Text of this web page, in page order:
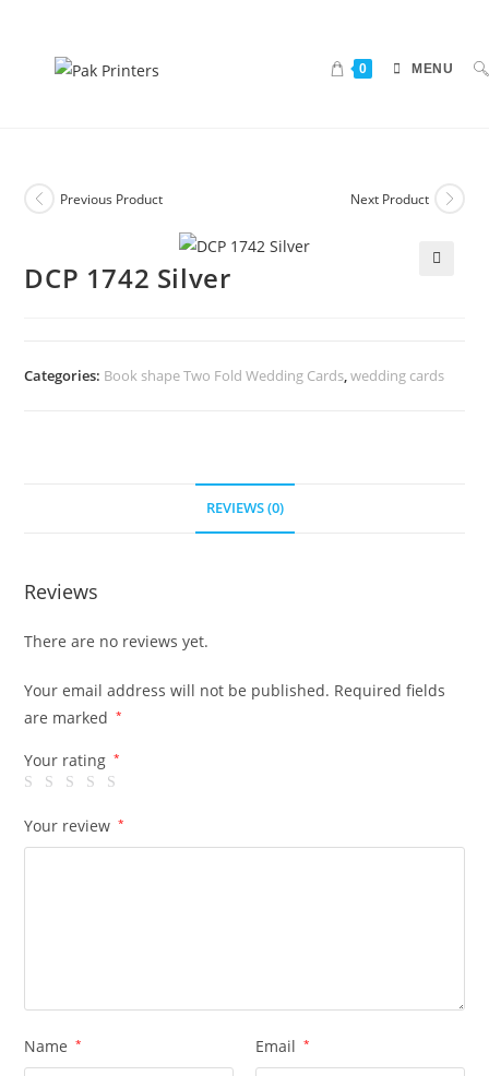
0 MENU
Previous Product Next Product
DCP 1742 Silver
Categories: Book shape Two Fold Wedding Cards,wedding cards
REVIEWS (0)
Reviews
There are no reviews yet.
Your email address will not be published. Required fields
are marked
*
Your rating *
Your review *
Name * Email *